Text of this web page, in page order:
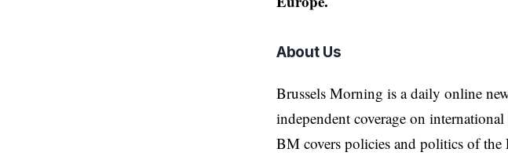
About Us
Brussels Morning is a daily online
independent coverage on
BM covers policies and politics of